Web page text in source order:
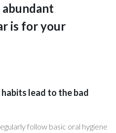
is for your
lead to the bad
follow basic oral hygiene